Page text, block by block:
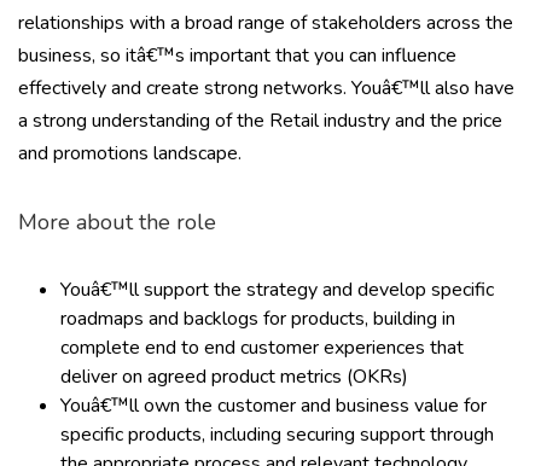
relationships with a broad range of stakeholders across the
business, so itâ€™s important that you can influence
effectively and create strong networks. Youâ€™ll also have
a strong understanding of the Retail industry and the price
and promotions landscape.
More about the role
Youâ€™ll support the strategy and develop specific
roadmaps and backlogs for products, building in
complete end to end customer experiences that
deliver on agreed product metrics (OKRs)
Youâ€™ll own the customer and business value for
specific products, including securing support through